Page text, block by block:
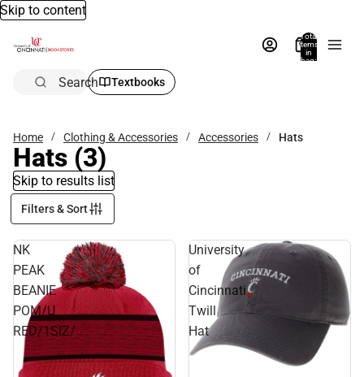
Skip to content
Total
items
in
bag:
Search Textbooks
Home Clothing & Accessories Accessories Hats
Hats (3)
Skip to results list
Filters & Sort
NK
PEAK
BEANIE
POM/U
RED/1SIZ/
University
of
Cincinnati
Twill
Hat